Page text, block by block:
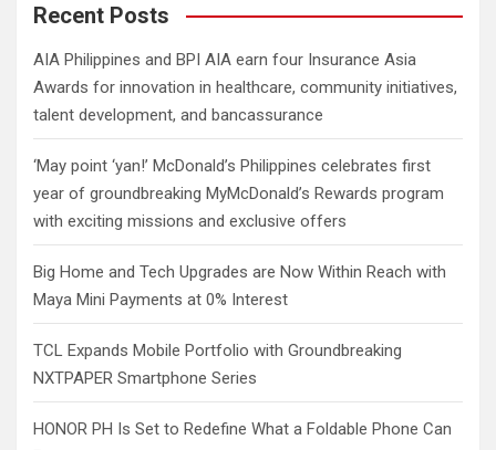
c
Recent Posts
AIA Philippines and BPI AIA earn four Insurance Asia
Awards for innovation in healthcare, community initiatives,
talent development, and bancassurance
‘May point ‘yan!’ McDonald’s Philippines celebrates first
year of groundbreaking MyMcDonald’s Rewards program
with exciting missions and exclusive offers
Big Home and Tech Upgrades are Now Within Reach with
Maya Mini Payments at 0% Interest
TCL Expands Mobile Portfolio with Groundbreaking
NXTPAPER Smartphone Series
HONOR PH Is Set to Redefine What a Foldable Phone Can